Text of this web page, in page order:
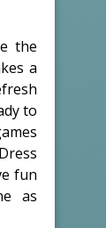
the
a
to
fun
as